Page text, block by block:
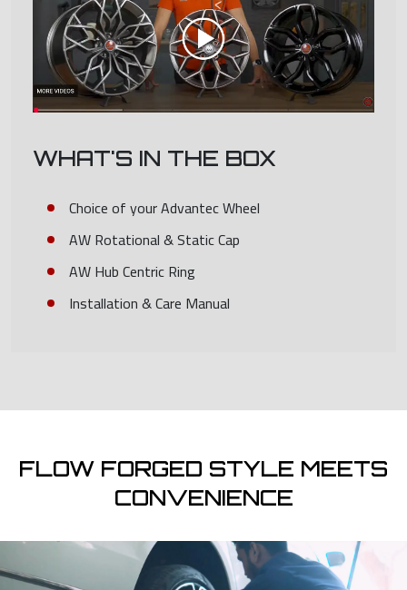
WHAT'S IN THE BOX
Choice of your Advantec Wheel
AW Rotational & Static Cap
AW Hub Centric Ring
Installation & Care Manual
FLOW FORGED STYLE MEETS
CONVENIENCE